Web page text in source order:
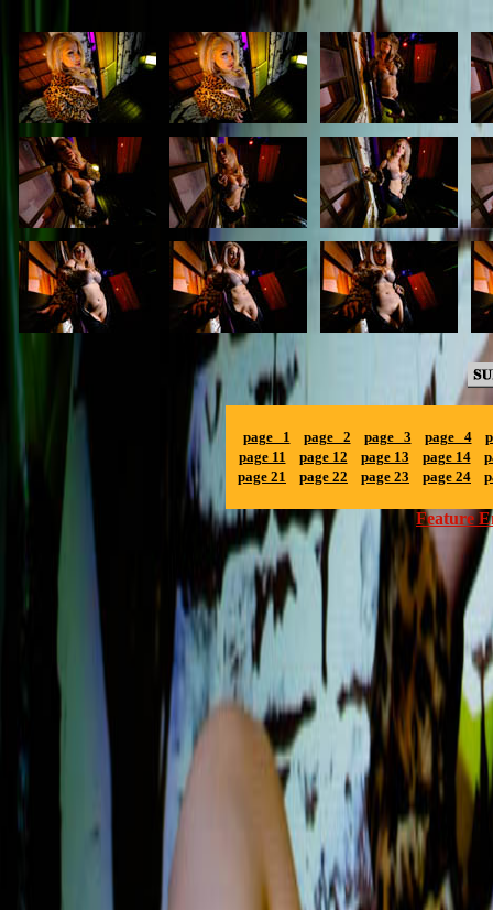
page 1 page 2 page 3 page 4
page 11
page 12 page 13 page 14
page 21
page 22 page 23 page 24
Feature